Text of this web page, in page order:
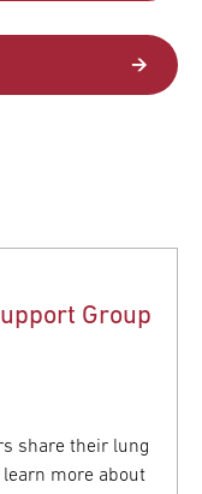
Group
share their lung
more about